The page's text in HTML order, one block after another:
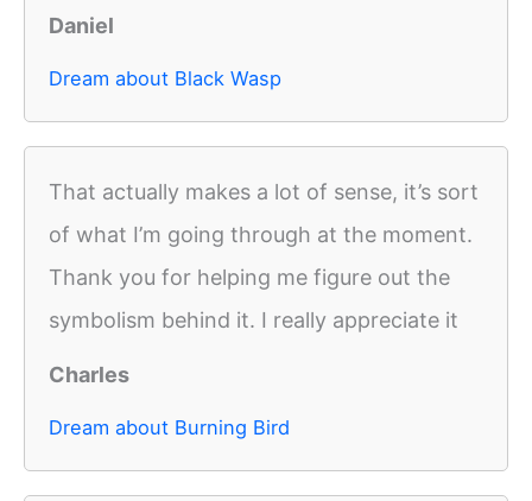
Daniel
Dream about Black Wasp
That actually makes a lot of sense, it’s sort
of what I’m going through at the moment.
Thank you for helping me figure out the
symbolism behind it. I really appreciate it
Charles
Dream about Burning Bird